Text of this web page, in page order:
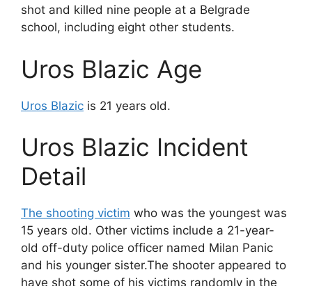
shot and killed nine people at a Belgrade
school, including eight other students.
Uros Blazic Age
Uros Blazic is 21 years old.
Uros Blazic Incident
Detail
The shooting victim who was the youngest was
15 years old. Other victims include a 21-year-
old off-duty police officer named Milan Panic
and his younger sister.The shooter appeared to
have shot some of his victims randomly in the